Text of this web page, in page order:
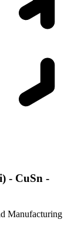
- CuSn -
Manufacturing